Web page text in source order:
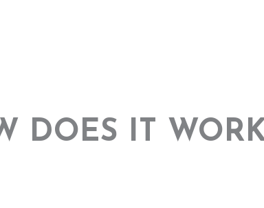
DOES IT